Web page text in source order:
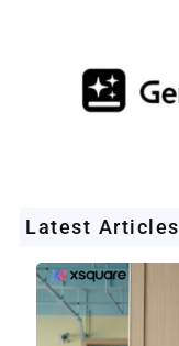
Latest Articles